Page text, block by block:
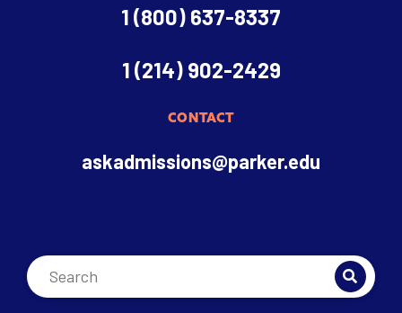
1 (800) 637-8337
1 (214) 902-2429
CONTACT
askadmissions@parker.edu